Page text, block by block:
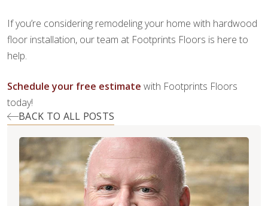
If you’re considering remodeling your home with hardwood
floor installation, our team at Footprints Floors is here to
help.
Schedule your free estimate with Footprints Floors
today!
BACK TO ALL POSTS